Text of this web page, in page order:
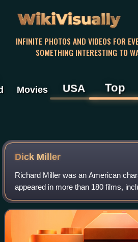
WikiVisually
INFINITE PHOTOS AND VIDEOS FOR
SOMETHING INTERESTING TO
Movies USA Top
Dick Miller
Richard Miller was an American
appeared in more than 180 films,
by Roger Corman. He later
directors who began their careers